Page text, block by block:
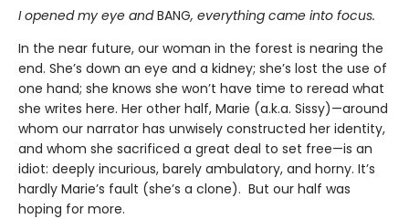
I opened my eye andBANG, everything came into focus.
In the near future, our woman in the forest is nearing the
end. She’s down an eye and a kidney; she’s lost the use of
one hand; she knows she won’t have time to reread what
she writes here. Her other half, Marie (a.k.a. Sissy)—around
whom our narrator has unwisely constructed her identity,
and whom she sacrificed a great deal to set free—is an
idiot: deeply incurious, barely ambulatory, and horny. It’s
hardly Marie’s fault (she’s a clone). But our half was
hoping for more.